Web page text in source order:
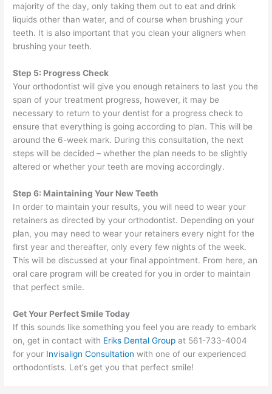
majority of the day, only taking them out to eat and drink
liquids other than water, and of course when brushing your
teeth. It is also important that you clean your aligners when
brushing your teeth.
Step 5: Progress Check
Your orthodontist will give you enough retainers to last you the
span of your treatment progress, however, it may be
necessary to return to your dentist for a progress check to
ensure that everything is going according to plan. This will be
around the 6-week mark. During this consultation, the next
steps will be decided – whether the plan needs to be slightly
altered or whether your teeth are moving accordingly.
Step 6: Maintaining Your New Teeth
In order to maintain your results, you will need to wear your
retainers as directed by your orthodontist. Depending on your
plan, you may need to wear your retainers every night for the
first year and thereafter, only every few nights of the week.
This will be discussed at your final appointment. From here, an
oral care program will be created for you in order to maintain
that perfect smile.
Get Your Perfect Smile Today
If this sounds like something you feel you are ready to embark
on, get in contact with Eriks Dental Group at 561-733-4004
for your Invisalign Consultation with one of our experienced
orthodontists. Let’s get you that perfect smile!